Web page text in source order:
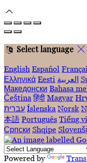
Select language
English Español
Ελληνικά Eesti العربية
Македонски Bahasa
Čeština हिंदी Magyar
עברית Íslenska Norsk
本語 Português Tiếng
Српски Shqipe
Powered by